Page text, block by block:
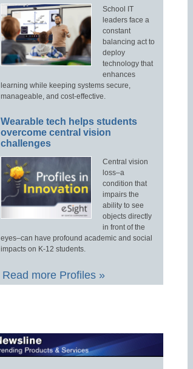
School IT
leaders face a
constant
balancing act to
deploy
technology that
enhances
learning while keeping systems secure,
manageable, and cost-effective.
Wearable tech helps students
overcome central vision
challenges
Central vision
loss–a
condition that
impairs the
ability to see
objects directly
in front of the
eyes–can have profound academic and social
impacts on K-12 students.
Read more Profiles »